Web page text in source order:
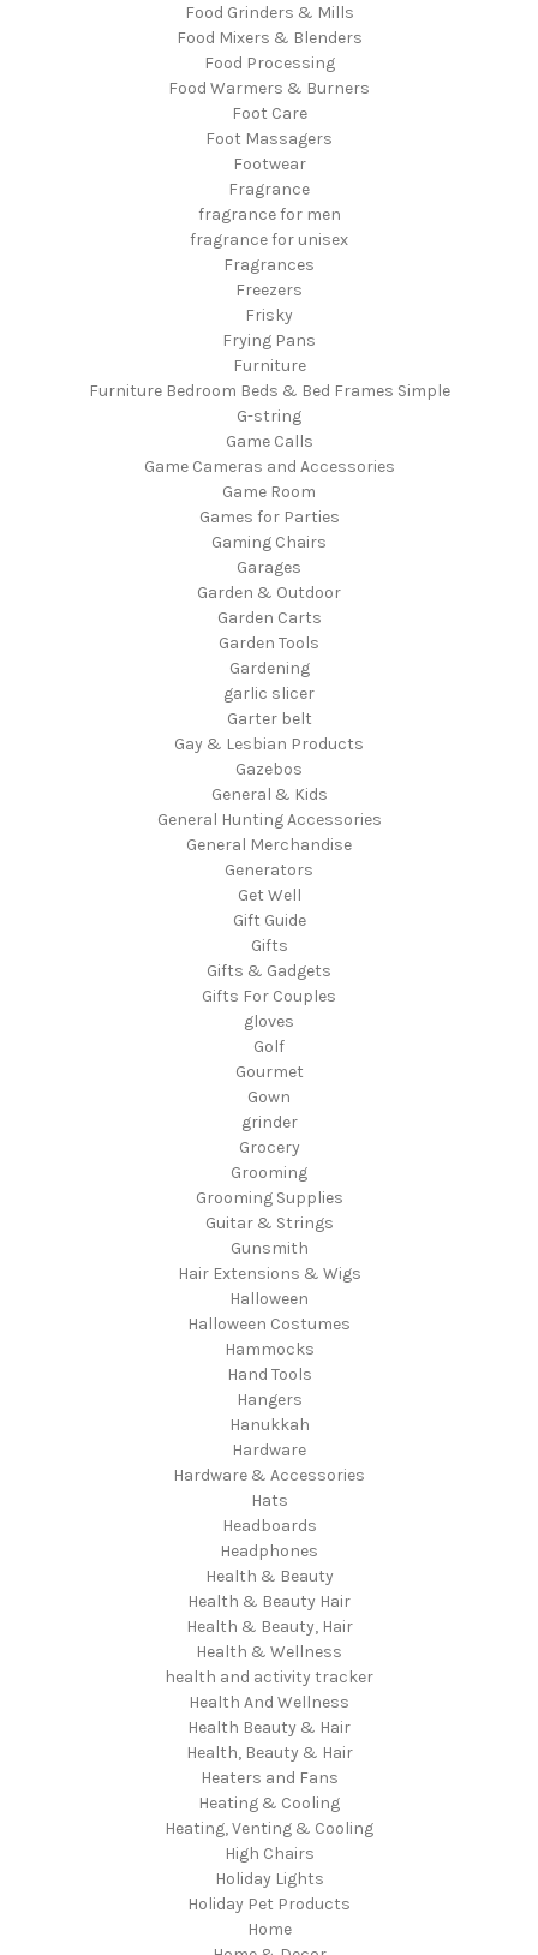
Food Grinders & Mills
Food Mixers & Blenders
Food Processing
Food Warmers & Burners
Foot Care
Foot Massagers
Footwear
Fragrance
fragrance for men
fragrance for unisex
Fragrances
Freezers
Frisky
Frying Pans
Furniture
Furniture Bedroom Beds & Bed Frames Simple
G-string
Game Calls
Game Cameras and Accessories
Game Room
Games for Parties
Gaming Chairs
Garages
Garden & Outdoor
Garden Carts
Garden Tools
Gardening
garlic slicer
Garter belt
Gay & Lesbian Products
Gazebos
General & Kids
General Hunting Accessories
General Merchandise
Generators
Get Well
Gift Guide
Gifts
Gifts & Gadgets
Gifts For Couples
gloves
Golf
Gourmet
Gown
grinder
Grocery
Grooming
Grooming Supplies
Guitar & Strings
Gunsmith
Hair Extensions & Wigs
Halloween
Halloween Costumes
Hammocks
Hand Tools
Hangers
Hanukkah
Hardware
Hardware & Accessories
Hats
Headboards
Headphones
Health & Beauty
Health & Beauty Hair
Health & Beauty, Hair
Health & Wellness
health and activity tracker
Health And Wellness
Health Beauty & Hair
Health, Beauty & Hair
Heaters and Fans
Heating & Cooling
Heating, Venting & Cooling
High Chairs
Holiday Lights
Holiday Pet Products
Home